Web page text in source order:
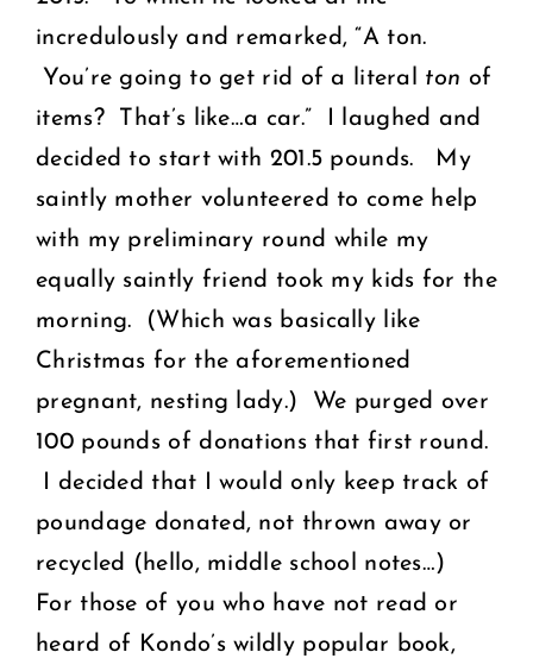
incredulously and remarked, “A ton.
You’re going to get rid of a literal ton of
items? That’s like…a car.” I laughed and
decided to start with 201.5 pounds.
My
saintly mother volunteered to come help
with my preliminary round while my
equally saintly friend took my kids for the
morning. (Which was basically like
Christmas for the aforementioned
pregnant, nesting lady.) We purged over
100 pounds of donations that first round.
I decided that I would only keep track of
poundage donated, not thrown away or
recycled (hello, middle school notes…)
For those of you who have not read or
heard of Kondo’s wildly popular book,